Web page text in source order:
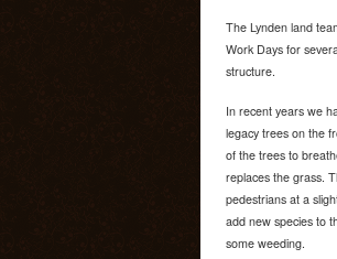
The Lynden land
Work Days for
structure.
In recent years we
legacy trees on the
of the trees to
replaces the grass.
pedestrians at a
add new species to
some weeding.